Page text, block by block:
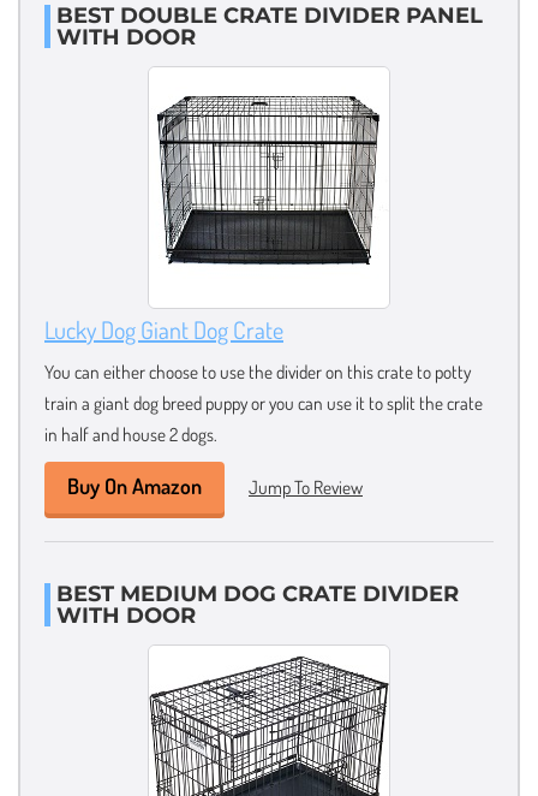
BEST DOUBLE CRATE DIVIDER PANEL
WITH DOOR
Lucky Dog Giant Dog Crate
You can either choose to use the divider on this crate to potty
train a giant dog breed puppy or you can use it to split the crate
in half and house 2 dogs.
Buy On Amazon Jump To Review
BEST MEDIUM DOG CRATE DIVIDER
WITH DOOR